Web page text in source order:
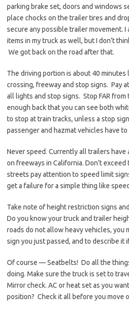
parking brake set, doors and windows
place chocks on the trailer tires and
secure any possible trailer movement.
items in my truck as well, but I don’t
We got back on the road after that.
The driving portion is about 40
crossing, freeway and stop signs. Pay
all lights and stop signs. Stop FAR
enough back that you can see both
to stop at train tracks, unless a stop
passenger and hazmat vehicles have
Never speed. Currently all trailers have
on freeways in California. Don’t
streets pay attention to speed limit
get a failure for a simple thing like
Take note of height restriction signs
Do you know your truck and trailer
roads do not allow heavy vehicles, you
sign you just passed, and to describe it
Of course — Seatbelts! Do all the
doing. Make sure the truck is set to
Mirror check. AC or heat set as you
position? Check it all before you move